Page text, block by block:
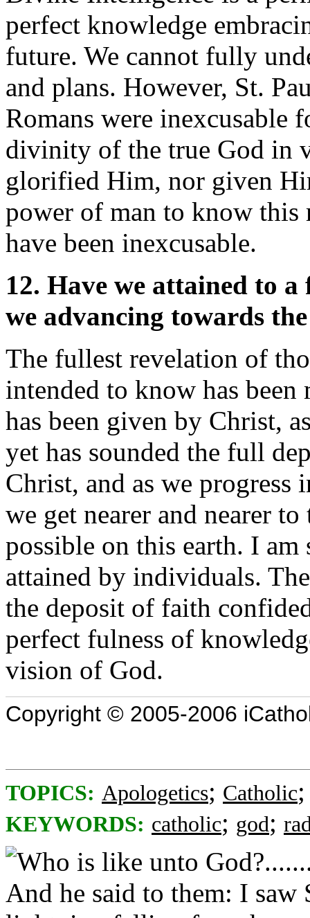
perfect knowledge
future. We cannot fully
and plans. However, St.
Romans were inexcusable
divinity of the true God in
glorified Him, nor given
power of man to know
have been inexcusable.
12. Have we attained to
we advancing towards
The fullest revelation of
intended to know has been
has been given by Christ,
yet has sounded the full
Christ, and as we
we get nearer and nearer
possible on this earth. I
attained by individuals.
the deposit of faith
perfect fulness of
vision of God.
Copyright © 2005-2006
TOPICS: Apologetics; Catholic
KEYWORDS: catholic; god;